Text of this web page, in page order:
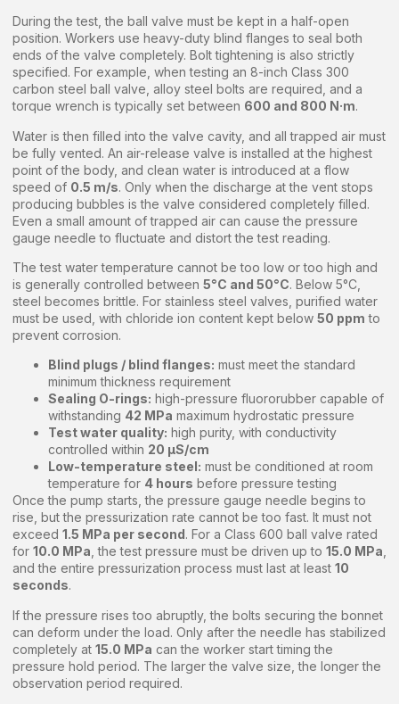
During the test, the ball valve must be kept in a half-open
position. Workers use heavy-duty blind flanges to seal both
ends of the valve completely. Bolt tightening is also strictly
specified. For example, when testing an 8-inch Class 300
carbon steel ball valve, alloy steel bolts are required, and a
torque wrench is typically set between 600 and 800 N·m.
Water is then filled into the valve cavity, and all trapped air must
be fully vented. An air-release valve is installed at the highest
point of the body, and clean water is introduced at a flow
speed of 0.5 m/s. Only when the discharge at the vent stops
producing bubbles is the valve considered completely filled.
Even a small amount of trapped air can cause the pressure
gauge needle to fluctuate and distort the test reading.
The test water temperature cannot be too low or too high and
is generally controlled between 5°C and 50°C. Below 5°C,
steel becomes brittle. For stainless steel valves, purified water
must be used, with chloride ion content kept below 50 ppm to
prevent corrosion.
Blind plugs / blind flanges: must meet the standard
minimum thickness requirement
Sealing O-rings: high-pressure fluororubber capable of
withstanding 42 MPa maximum hydrostatic pressure
Test water quality: high purity, with conductivity
controlled within 20 μS/cm
Low-temperature steel: must be conditioned at room
temperature for 4 hours before pressure testing
Once the pump starts, the pressure gauge needle begins to
rise, but the pressurization rate cannot be too fast. It must not
exceed 1.5 MPa per second. For a Class 600 ball valve rated
for 10.0 MPa , the test pressure must be driven up to 15.0 MPa
and the entire pressurization process must last at least 10
seconds.
If the pressure rises too abruptly, the bolts securing the bonnet
can deform under the load. Only after the needle has stabilized
completely at 15.0 MPa can the worker start timing the
pressure hold period. The larger the valve size, the longer the
observation period required.